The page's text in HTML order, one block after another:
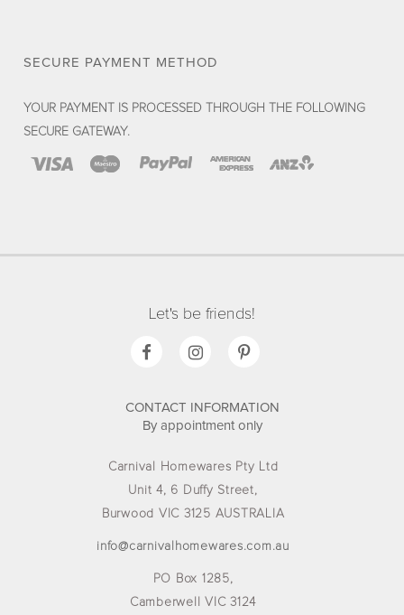
SECURE PAYMENT METHOD
YOUR PAYMENT IS PROCESSED THROUGH THE FOLLOWING
SECURE GATEWAY.
Let's be friends!
CONTACT INFORMATION
By appointment only
Carnival Homewares Pty Ltd
Unit 4, 6 Duffy Street,
Burwood VIC 3125 AUSTRALIA
info@carnivalhomewares.com.au
PO Box 1285,
Camberwell VIC 3124